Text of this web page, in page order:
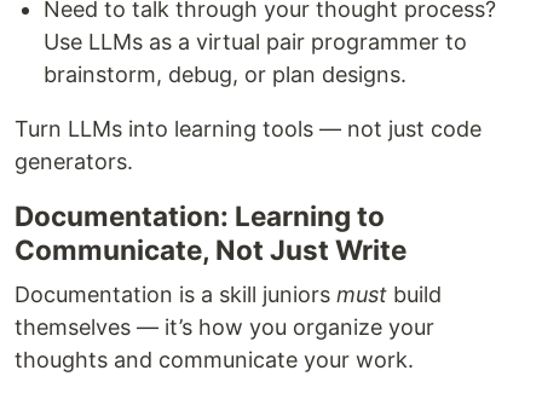
Need to talk through your thought process?
Use LLMs as a virtual pair programmer to
brainstorm, debug, or plan designs.
Turn LLMs into learning tools — not just code
generators.
Documentation: Learning to
Communicate, Not Just Write
Documentation is a skill juniors must build
themselves — it’s how you organize your
thoughts and communicate your work.